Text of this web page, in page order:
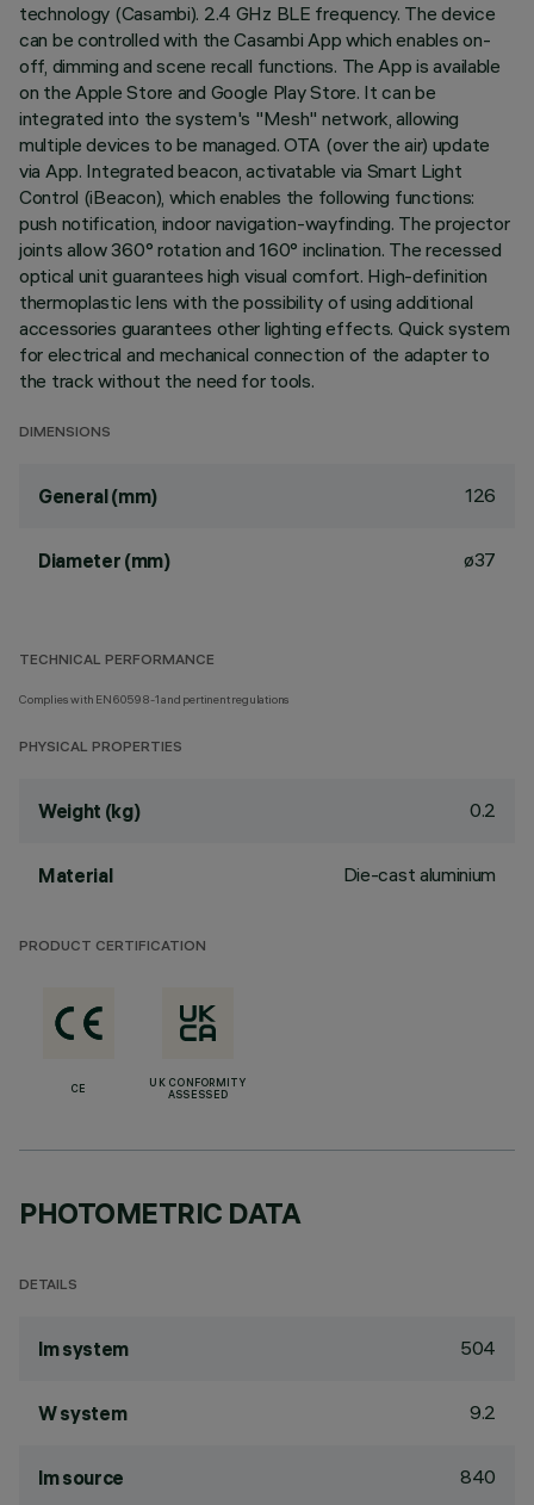
technology (Casambi). 2.4 GHz BLE frequency. The device
can be controlled with the Casambi App which enables on-
off, dimming and scene recall functions. The App is available
on the Apple Store and Google Play Store. It can be
integrated into the system's "Mesh" network, allowing
multiple devices to be managed. OTA (over the air) update
via App. Integrated beacon, activatable via Smart Light
Control (iBeacon), which enables the following functions:
push notification, indoor navigation-wayfinding. The projector
joints allow 360° rotation and 160° inclination. The recessed
optical unit guarantees high visual comfort. High-definition
thermoplastic lens with the possibility of using additional
accessories guarantees other lighting effects. Quick system
for electrical and mechanical connection of the adapter to
the track without the need for tools.
DIMENSIONS
General (mm) 126
Diameter (mm) ø37
TECHNICAL PERFORMANCE
Complies with EN60598-1 and pertinent regulations
PHYSICAL PROPERTIES
Weight (kg) 0.2
Material Die-cast aluminium
PRODUCT CERTIFICATION
CE
UK CONFORMITY
ASSESSED
PHOTOMETRIC DATA
DETAILS
lm system 504
W system 9.2
lm source 840